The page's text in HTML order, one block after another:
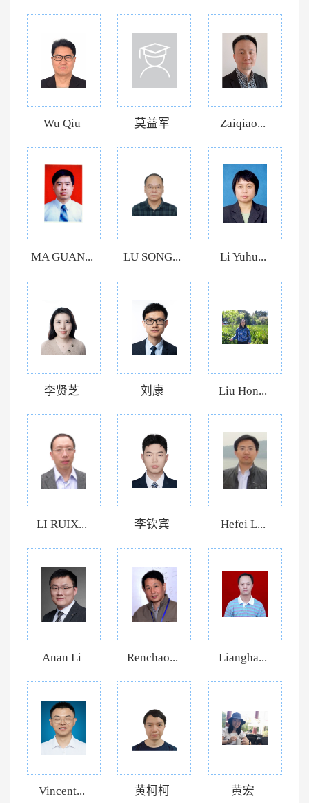
Wu Qiu 莫益军 Zaiqiao...
MA GUAN... LU SONG... Li Yuhu...
李贤芝 刘康 Liu Hon...
LI RUIX... 李钦宾 Hefei L...
Anan Li Renchao... Liangha...
Vincent... 黄柯柯 黄宏